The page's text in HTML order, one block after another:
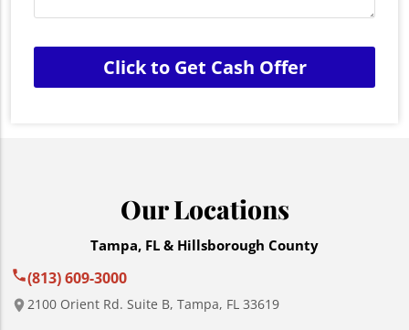
Our Locations
Tampa, FL & Hillsborough County
(813) 609-3000
2100 Orient Rd. Suite B, Tampa, FL 33619